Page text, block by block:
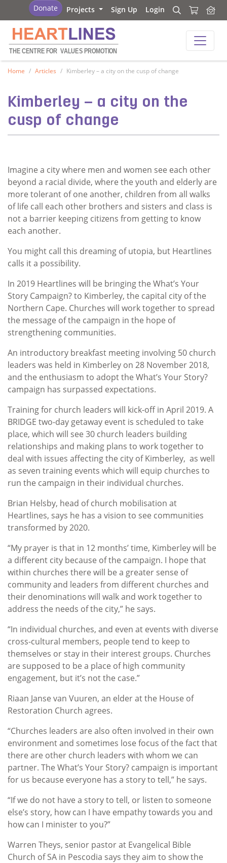
Heartlines
Donate Projects Sign Up Login Search
Search
THE CENTRE FOR VALUES PROMOTION
Home Articles Kimberley – a city on the cusp of change
Kimberley – a city on the
cusp of change
Imagine a city where men and women see each other
beyond a racial divide, where the youth and elderly are
more tolerant of one another, children from all walks
of life call each other brothers and sisters and class is
not a barrier keeping citizens from getting to know
each another.
You might call this dreaming of utopia, but Heartlines
calls it a possibility.
In 2019 Heartlines will be bringing the What’s Your
Story Campaign? to Kimberley, the capital city of the
Northern Cape. Churches will work together to spread
the message of the campaign in the hope of
strengthening communities.
An introductory breakfast meeting involving 50 church
leaders was held in Kimberley on 28 November 2018,
and the enthusiasm to adopt the What’s Your Story?
campaign has surpassed expectations.
Training for church leaders will kick-off in April 2019. A
BRIDGE two-day getaway event is scheduled to take
place, which will see 30 church leaders building
relationships and making plans to work together to
deal with issues affecting the city of Kimberley, as well
as seven training events which will equip churches to
run the campaign in their individual churches.
Brian Helsby, head of church mobilisation at
Heartlines, says he has a vision to see communities
transformed by 2020.
“My prayer is that in 12 months’ time, Kimberley will be
a different city because of the campaign. I hope that
within churches there will be a greater sense of
community and leaders from different churches and
their denominations will walk and work together to
address the needs of the city,” he says.
“In individual churches, and even at events with diverse
cross-cultural members, people tend to keep to
themselves or stay in their interest groups. Churches
are supposed to be a place of high community
engagement, but it’s not the case.”
Riaan Janse van Vuuren, an elder at the House of
Restoration Church agrees.
“Churches leaders are also often involved in their own
environment and sometimes lose focus of the fact that
there are other church leaders with whom we can
partner. The What’s Your Story? campaign is important
for us because everyone has a story to tell,” he says.
“If we do not have a story to tell, or listen to someone
else’s story, how can I have empathy towards you and
how can I minister to you?”
Warren Theys, senior pastor at Evangelical Bible
Church of SA in Pescodia says they aim to show the